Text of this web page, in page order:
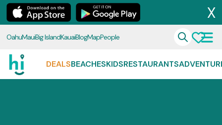
X
OahuMauiBig IslandKauaiBlogMapPeople
DEALSBEACHESKIDSRESTAURANTS